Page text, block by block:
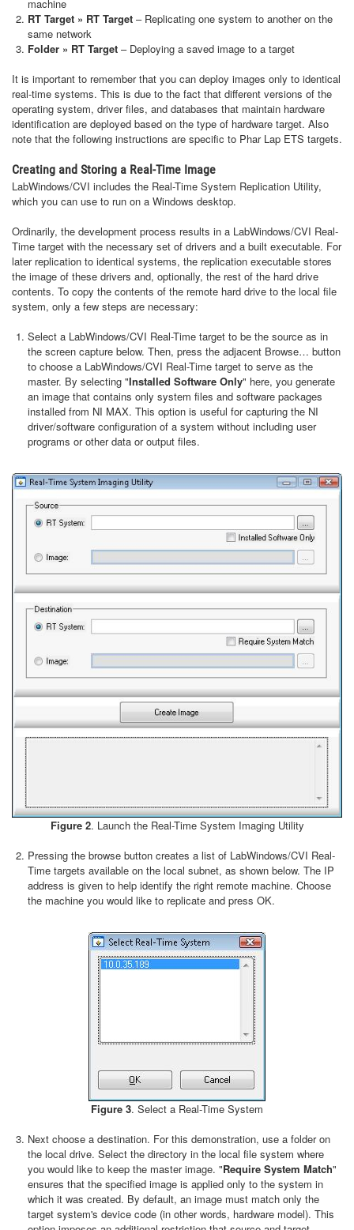
machine
RT Target » RT Target – Replicating one system to another on the
same network
Folder » RT Target – Deploying a saved image to a target
It is important to remember that you can deploy images only to identical
real-time systems. This is due to the fact that different versions of the
operating system, driver files, and databases that maintain hardware
identification are deployed based on the type of hardware target. Also
note that the following instructions are specific to Phar Lap ETS targets.
Creating and Storing a Real-Time Image
LabWindows/CVI includes the Real-Time System Replication Utility,
which you can use to run on a Windows desktop.
Ordinarily, the development process results in a LabWindows/CVI Real-
Time target with the necessary set of drivers and a built executable. For
later replication to identical systems, the replication executable stores
the image of these drivers and, optionally, the rest of the hard drive
contents. To copy the contents of the remote hard drive to the local file
system, only a few steps are necessary:
Select a LabWindows/CVI Real-Time target to be the source as in
the screen capture below. Then, press the adjacent Browse… button
to choose a LabWindows/CVI Real-Time target to serve as the
master. By selecting "Installed Software Only" here, you generate
an image that contains only system files and software packages
installed from NI MAX. This option is useful for capturing the NI
driver/software configuration of a system without including user
programs or other data or output files.
Figure 2. Launch the Real-Time System Imaging Utility
Pressing the browse button creates a list of LabWindows/CVI Real-
Time targets available on the local subnet, as shown below. The IP
address is given to help identify the right remote machine. Choose
the machine you would like to replicate and press OK.
Figure 3. Select a Real-Time System
Next choose a destination. For this demonstration, use a folder on
the local drive. Select the directory in the local file system where
you would like to keep the master image. "Require System Match"
ensures that the specified image is applied only to the system in
which it was created. By default, an image must match only the
target system's device code (in other words, hardware model). This